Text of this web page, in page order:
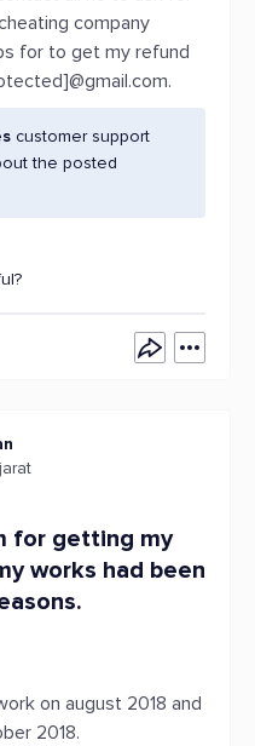
company
for to get my refund
customer support
the posted
for getting my
works had been
on august 2018 and
2018.